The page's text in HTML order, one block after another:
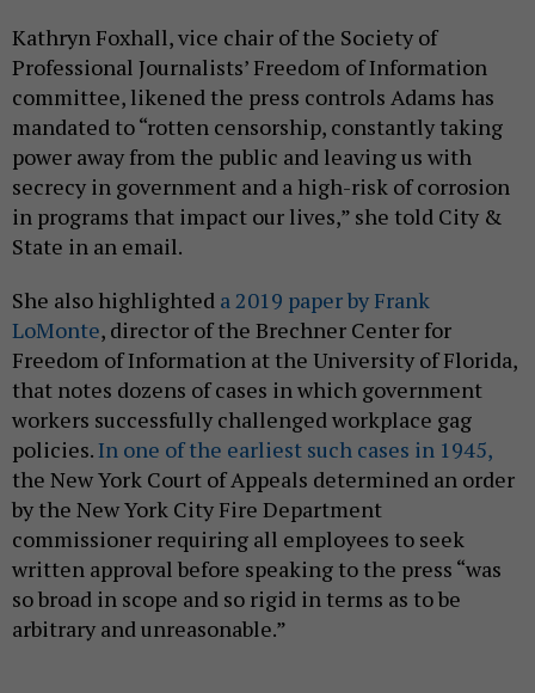
Kathryn Foxhall, vice chair of the Society of
Professional Journalists’ Freedom of Information
committee, likened the press controls Adams has
mandated to “rotten censorship, constantly taking
power away from the public and leaving us with
secrecy in government and a high-risk of corrosion
in programs that impact our lives,” she told City &
State in an email.
She also highlighted a 2019 paper by Frank
LoMonte, director of the Brechner Center for
Freedom of Information at the University of Florida,
that notes dozens of cases in which government
workers successfully challenged workplace gag
policies.In one of the earliest such cases in 1945,
the New York Court of Appeals determined an order
by the New York City Fire Department
commissioner requiring all employees to seek
written approval before speaking to the press “was
so broad in scope and so rigid in terms as to be
arbitrary and unreasonable.”